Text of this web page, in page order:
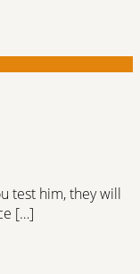
test him, they will
[…]